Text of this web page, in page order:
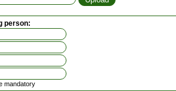
person:
mandatory